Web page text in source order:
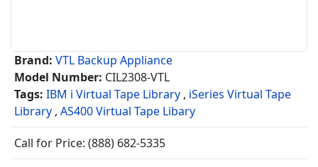
Brand: VTL Backup Appliance
Model Number: CIL2308-VTL
Tags: IBM i Virtual Tape Library , iSeries Virtual Tape
Library , AS400 Virtual Tape Libary
Call for Price: (888) 682-5335